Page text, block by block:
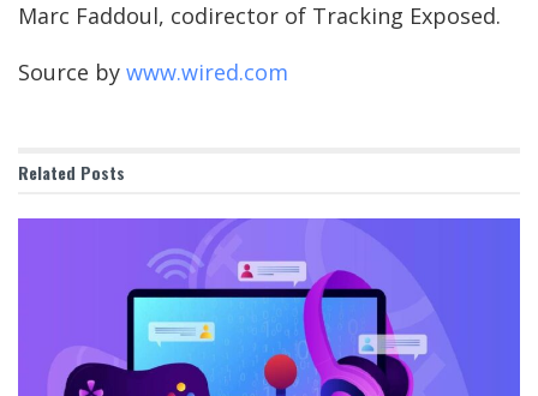
Marc Faddoul, codirector of Tracking Exposed.
Source by www.wired.com
Related Posts